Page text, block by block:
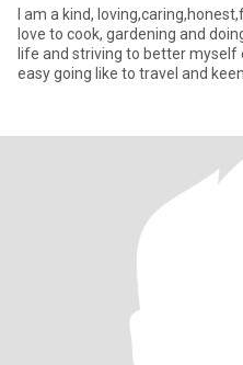
I am a kind,
love to cook, gardening and
life and striving to better myself
easy going like to travel and